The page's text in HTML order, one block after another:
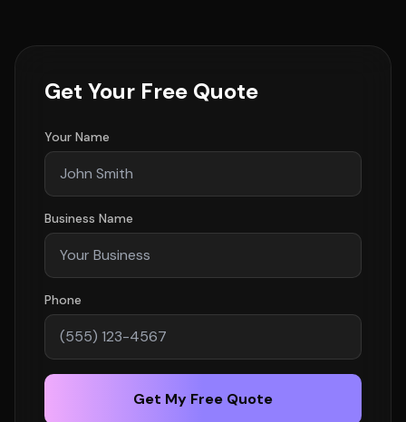
Get Your Free Quote
Your Name
Business Name
Phone
Get My Free Quote